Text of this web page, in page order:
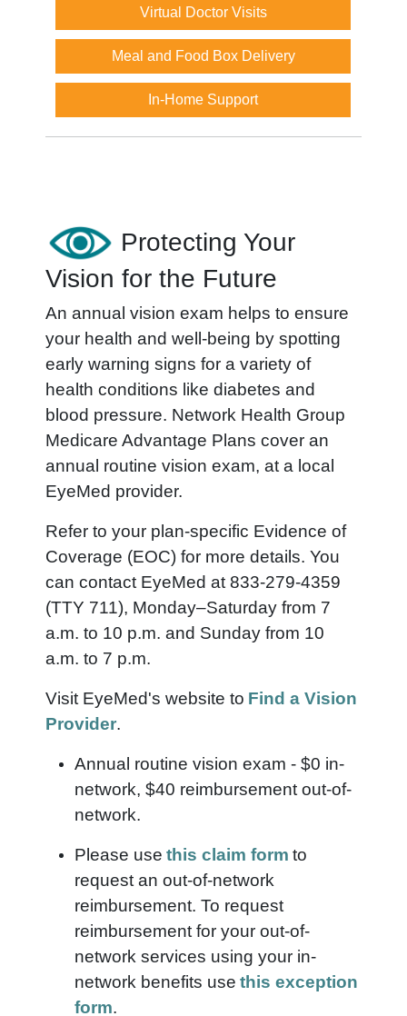
Virtual Doctor Visits
Meal and Food Box Delivery
In-Home Support
Protecting Your
Vision for the Future
An annual vision exam helps to ensure
your health and well-being by spotting
early warning signs for a variety of
health conditions like diabetes and
blood pressure. Network Health Group
Medicare Advantage Plans cover an
annual routine vision exam, at a local
EyeMed provider.
Refer to your plan-specific Evidence of
Coverage (EOC) for more details. You
can contact EyeMed at 833-279-4359
(TTY 711), Monday–Saturday from 7
a.m. to 10 p.m. and Sunday from 10
a.m. to 7 p.m.
Visit EyeMed's website to Find a Vision
Provider.
Annual routine vision exam - $0 in-
network, $40 reimbursement out-of-
network.
Please use this claim form to
request an out-of-network
reimbursement. To request
reimbursement for your out-of-
network services using your in-
network benefits use this exception
form.